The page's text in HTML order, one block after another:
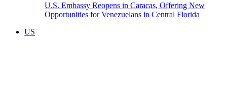
U.S. Embassy Reopens in Caracas, Offering New
Opportunities for Venezuelans in Central Florida
US